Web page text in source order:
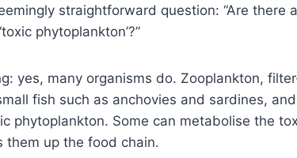
straightforward question: “Are there
phytoplankton’?”
yes, many organisms do. Zooplankton,
fish such as anchovies and sardines,
phytoplankton. Some can metabolise the
them up the food chain.